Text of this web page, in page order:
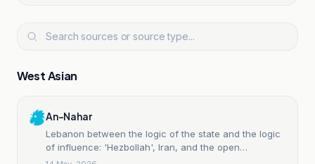
West Asian
An-Nahar
Lebanon between the logic of the state and the logic
of influence: 'Hezbollah', Iran, and the open
sovereignty struggle.